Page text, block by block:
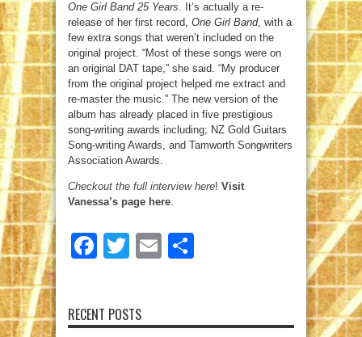
One Girl Band 25 Years. It’s actually a re-
release of her first record, One Girl Band, with a
few extra songs that weren’t included on the
original project. “Most of these songs were on
an original DAT tape,” she said. “My producer
from the original project helped me extract and
re-master the music.” The new version of the
album has already placed in five prestigious
song-writing awards including; NZ Gold Guitars
Song-writing Awards, and Tamworth Songwriters
Association Awards.
Checkout the full interview here! Visit
Vanessa’s page here.
Facebook
TwitterEmail
RECENT POSTS